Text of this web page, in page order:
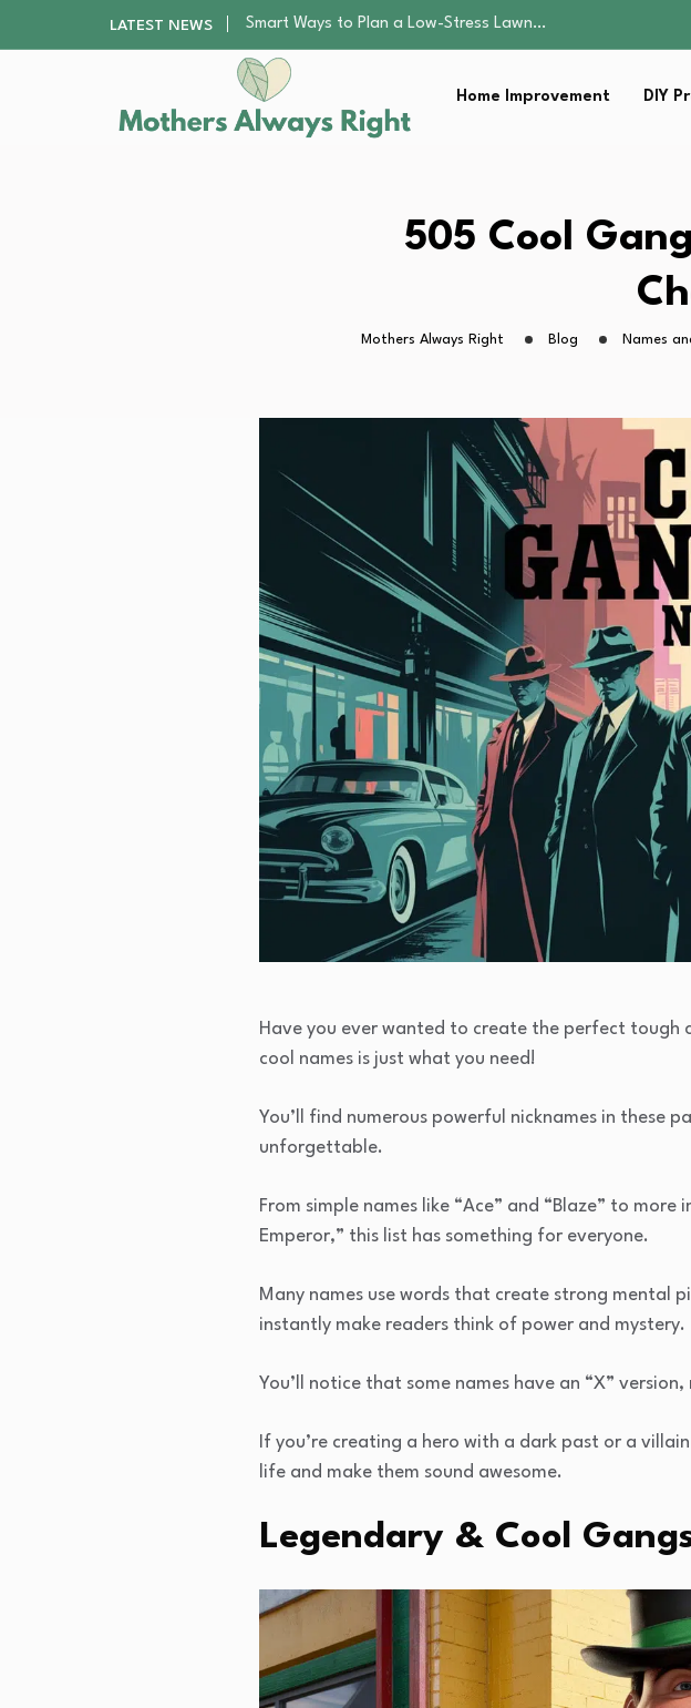
LATEST NEWS
Finding the Best Gym With Group Fitness…
How to Remodel Your Home Exterior Without…
Best Value Premium Trampolines in 2026: Safer…
Why Preschoolers Need Brush Coaching, Not Just…
Smart Ways to Plan a Low-Stress Lawn…
Best Value Premium Trampolines in 2026: Safer…
Why Preschoolers Need Brush Coaching, Not Just…
Home Improvement DIY
505 Cool
Mothers Always Right Blog Names
Have you ever wanted to create the perfect tough
cool names is just what you need!
You’ll find numerous powerful nicknames in these
unforgettable.
From simple names like “Ace” and “Blaze” to
Emperor,” this list has something for everyone.
Many names use words that create strong mental
instantly make readers think of power and mystery.
You’ll notice that some names have an “X”
If you’re creating a hero with a dark past or a
life and make them sound awesome.
Legendary & Cool